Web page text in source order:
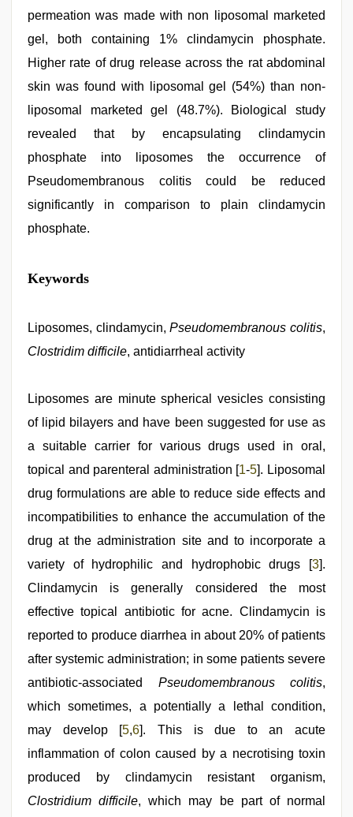
permeation was made with non liposomal marketed
gel, both containing 1% clindamycin phosphate.
Higher rate of drug release across the rat abdominal
skin was found with liposomal gel (54%) than non-
liposomal marketed gel (48.7%). Biological study
revealed that by encapsulating clindamycin
phosphate into liposomes the occurrence of
Pseudomembranous colitis could be reduced
significantly in comparison to plain clindamycin
phosphate.
hd
hot
Indian
camera
indian
virgin
pink
mallu
videos,
mom
tamil
videos
download
Keywords
Liposomes, clindamycin,Pseudomembranous colitis,
Clostridim difficile, antidiarrheal activity
Liposomes are minute spherical vesicles consisting
of lipid bilayers and have been suggested for use as
a suitable carrier for various drugs used in oral,
topical and parenteral administration [1-5]. Liposomal
drug formulations are able to reduce side effects and
incompatibilities to enhance the accumulation of the
drug at the administration site and to incorporate a
variety of hydrophilic and hydrophobic drugs [3].
Clindamycin is generally considered the most
effective topical antibiotic for acne. Clindamycin is
reported to produce diarrhea in about 20% of patients
after systemic administration; in some patients severe
antibiotic-associated Pseudomembranous colitis,
which sometimes, a potentially a lethal condition,
may develop [5,6]. This is due to an acute
inflammation of colon caused by a necrotising toxin
produced by clindamycin resistant organism,
Clostridium difficile, which may be part of normal